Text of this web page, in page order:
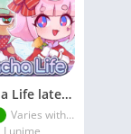
Gacha Life latest MOD APK Unlimited Money
Varies with device
Lunime